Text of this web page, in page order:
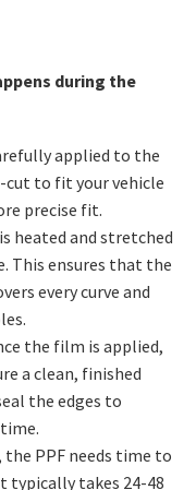
during the
applied to the
cut to fit your vehicle
precise fit.
heated and stretched
This ensures that the
every curve and
the film is applied,
a clean, finished
the edges to
the PPF needs time to
typically takes 24-48